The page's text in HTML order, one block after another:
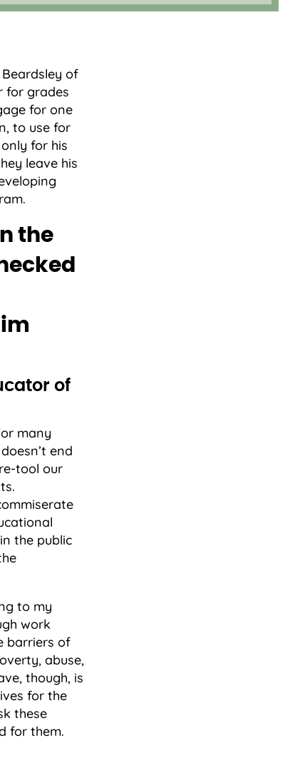
of
for grades
for one
to use for
for his
leave his
the
of
many
end
tool our
the public
to my
work
barriers of
abuse,
though, is
for the
these
for them.